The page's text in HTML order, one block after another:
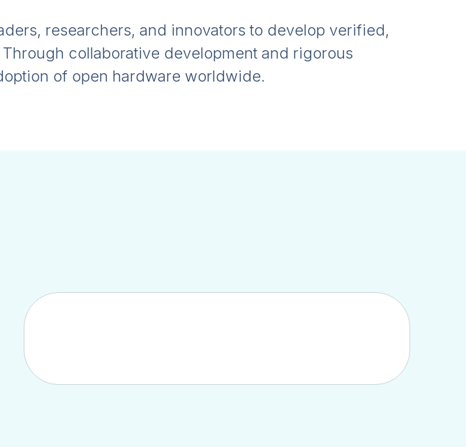
researchers, and innovators to develop verified,
collaborative development and rigorous
of open hardware worldwide.